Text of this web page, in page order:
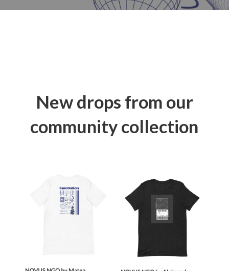
New drops from our
community collection